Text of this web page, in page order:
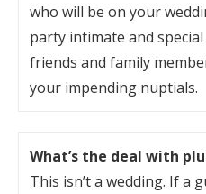
who will be on your
party intimate and
friends and family
your impending nuptials.
What’s the deal with
This isn’t a wedding. If a